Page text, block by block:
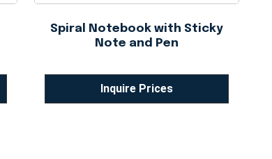
Spiral Notebook with Sticky
Note and Pen
Inquire Prices